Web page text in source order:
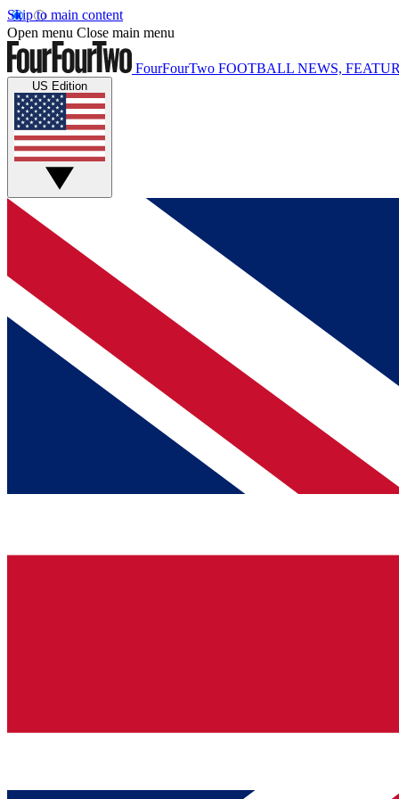
Skip to main content
Open menu Close main menu
FourFourTwo FOOTBALL NEWS,
US Edition